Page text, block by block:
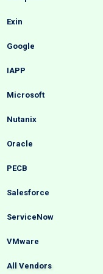
Exin
Google
IAPP
Microsoft
Nutanix
Oracle
PECB
Salesforce
ServiceNow
VMware
All Vendors